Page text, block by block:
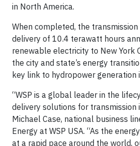
in North America.
When completed, the
delivery of 10.4 terawatt hours
renewable electricity to New York
the city and state’s energy
key link to hydropower generation
“WSP is a global leader in the
delivery solutions for transmission
Michael Case, national business
Energy at WSP USA. “As the
at a rapid pace around the world,